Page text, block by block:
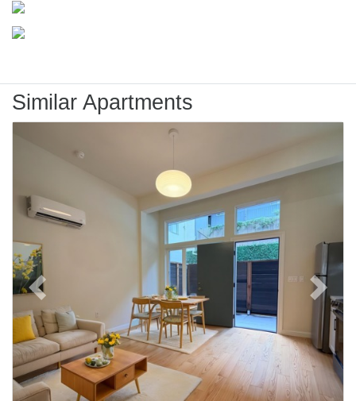
Similar Apartments
Previous Next